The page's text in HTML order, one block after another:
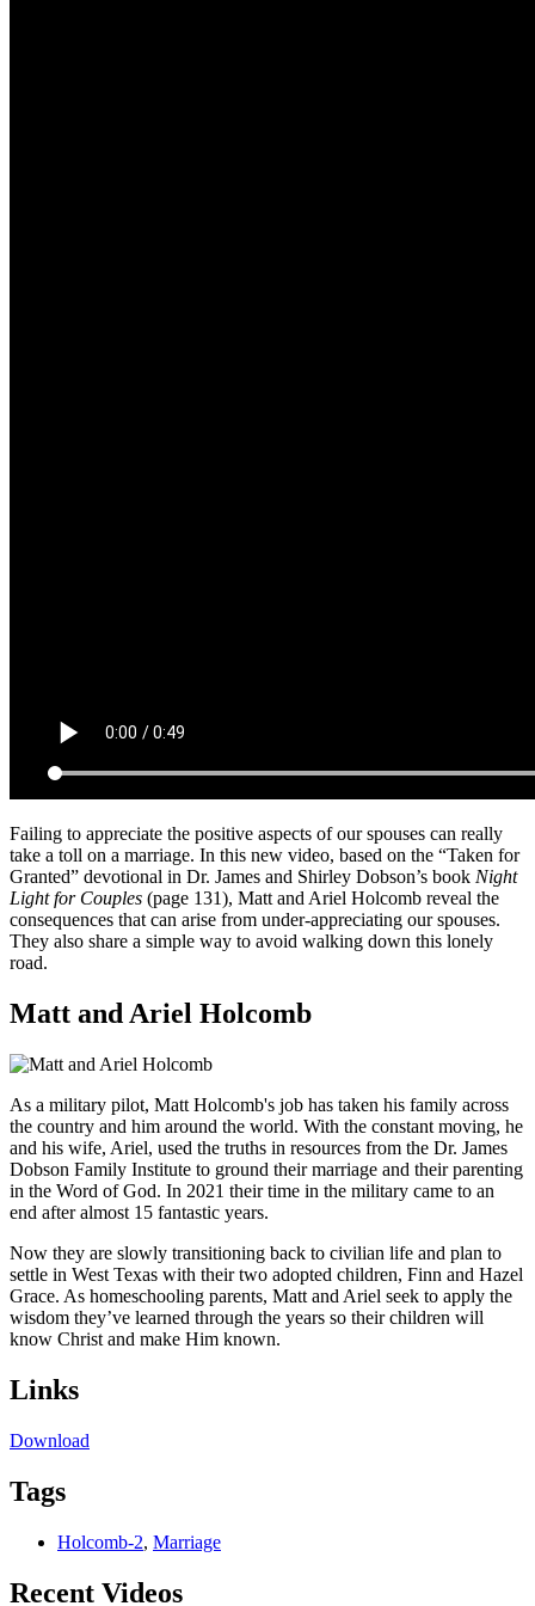
Failing to appreciate the positive aspects of our spouses can really
take a toll on a marriage. In this new video, based on the “Taken for
Granted” devotional in Dr. James and Shirley Dobson’s book Night
Light for Couples (page 131), Matt and Ariel Holcomb reveal the
consequences that can arise from under-appreciating our spouses.
They also share a simple way to avoid walking down this lonely
road.
Matt and Ariel Holcomb
As a military pilot, Matt Holcomb's job has taken his family across
the country and him around the world. With the constant moving, he
and his wife, Ariel, used the truths in resources from the Dr. James
Dobson Family Institute to ground their marriage and their parenting
in the Word of God. In 2021 their time in the military came to an
end after almost 15 fantastic years.
Now they are slowly transitioning back to civilian life and plan to
settle in West Texas with their two adopted children, Finn and Hazel
Grace. As homeschooling parents, Matt and Ariel seek to apply the
wisdom they’ve learned through the years so their children will
know Christ and make Him known.
Links
Download
Tags
Holcomb-2, Marriage
Recent Videos